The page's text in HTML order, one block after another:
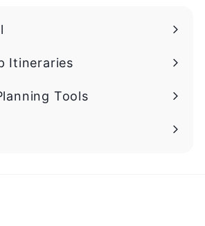
Itineraries
Tools